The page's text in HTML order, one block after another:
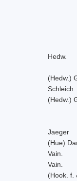
Hedw.
(Hedw.)
(Hedw.)
Jaeger
(Hue)
Vain.
Vain.
(Hook. f.